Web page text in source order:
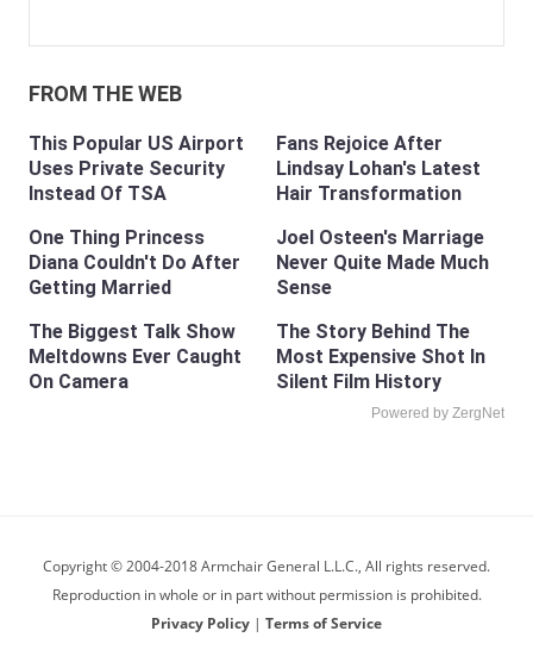
FROM THE WEB
This Popular US Airport
Fans Rejoice After
Lindsay Lohan's Latest
Hair Transformation
The Biggest Talk Show
Meltdowns Ever Caught
On Camera